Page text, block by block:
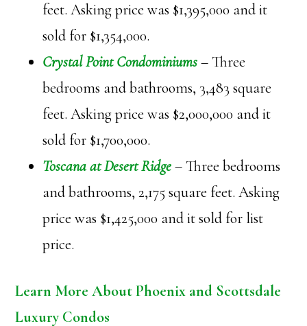
feet. Asking price was $1,395,000 and it
sold for $1,354,000.
Crystal Point Condominiums– Three
bedrooms and bathrooms, 3,483 square
feet. Asking price was $2,000,000 and it
sold for $1,700,000.
Toscana at Desert Ridge– Three bedrooms
and bathrooms, 2,175 square feet. Asking
price was $1,425,000 and it sold for list
price.
Learn More About Phoenix and Scottsdale
Luxury Condos